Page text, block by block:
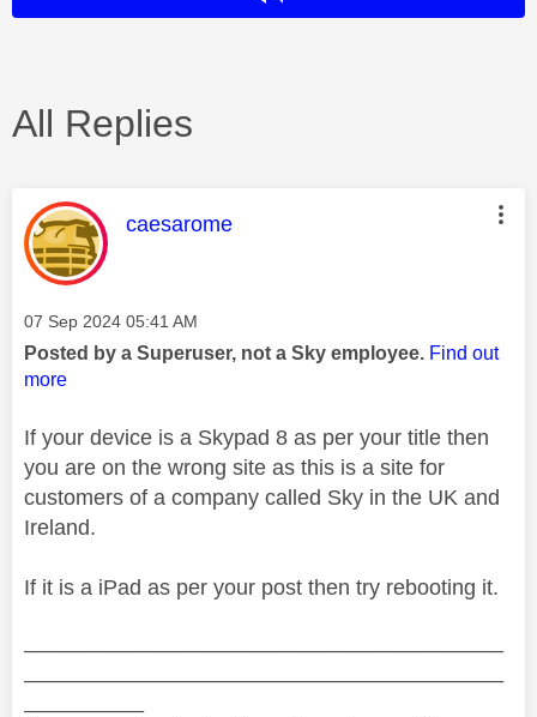
All Replies
This message was authored by:
caesarome
Message posted on
‎07 Sep 2024 05:41 AM
Posted by a Superuser, not a Sky employee. Find out
more
If your device is a Skypad 8 as per your title then
you are on the wrong site as this is a site for
customers of a company called Sky in the UK and
Ireland.
If it is a iPad as per your post then try rebooting it.